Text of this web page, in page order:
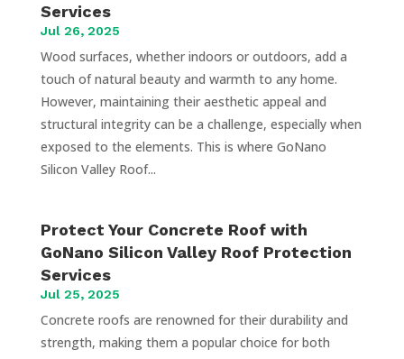
Services
Jul 26, 2025
Wood surfaces, whether indoors or outdoors, add a
touch of natural beauty and warmth to any home.
However, maintaining their aesthetic appeal and
structural integrity can be a challenge, especially when
exposed to the elements. This is where GoNano
Silicon Valley Roof...
Protect Your Concrete Roof with
GoNano Silicon Valley Roof Protection
Services
Jul 25, 2025
Concrete roofs are renowned for their durability and
strength, making them a popular choice for both